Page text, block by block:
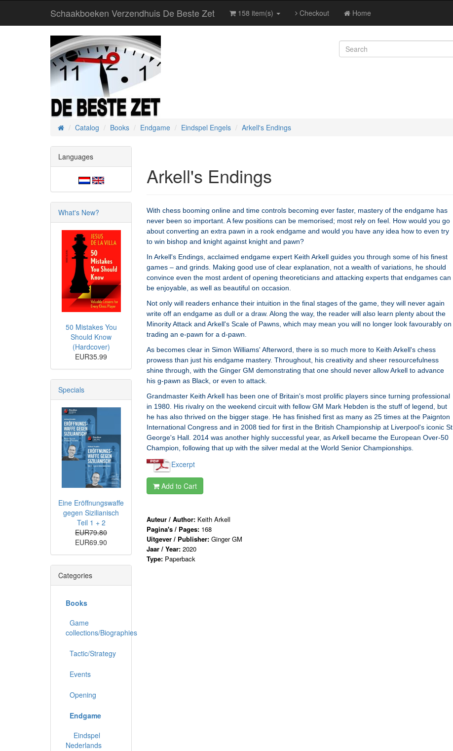
Schaakboeken Verzendhuis De Beste Zet 158 item(s) Checkout Home
HomeCatalog Books Endgame Eindspel Engels Arkell's Endings
Arkell's Endings
With chess booming online and time controls becoming ever faster, mastery of the endgame has
never been so important. A few positions can be memorised; most rely on feel. How would you go
about converting an extra pawn in a rook endgame and would you have any idea how to even try
to win bishop and knight against knight and pawn?
In Arkell's Endings, acclaimed endgame expert Keith Arkell guides you through some of his finest
games – and grinds. Making good use of clear explanation, not a wealth of variations, he should
convince even the most ardent of opening theoreticians and attacking experts that endgames can
be enjoyable, as well as beautiful on occasion.
Not only will readers enhance their intuition in the final stages of the game, they will never again
write off an endgame as dull or a draw. Along the way, the reader will also learn plenty about the
Minority Attack and Arkell's Scale of Pawns, which may mean you will no longer look favourably on
trading an e-pawn for a d-pawn.
As becomes clear in Simon Williams' Afterword, there is so much more to Keith Arkell's chess
prowess than just his endgame mastery. Throughout, his creativity and sheer resourcefulness
shine through, with the Ginger GM demonstrating that one should never allow Arkell to advance
his g-pawn as Black, or even to attack.
Grandmaster Keith Arkell has been one of Britain's most prolific players since turning professional
in 1980. His rivalry on the weekend circuit with fellow GM Mark Hebden is the stuff of legend, but
he has also thrived on the bigger stage. He has finished first as many as 25 times at the Paignton
International Congress and in 2008 tied for first in the British Championship at Liverpool's iconic St
George's Hall. 2014 was another highly successful year, as Arkell became the European Over-50
Champion, following that up with the silver medal at the World Senior Championships.
Excerpt
Add to Cart
Auteur / Author: Keith Arkell
Pagina's / Pages: 168
Uitgever / Publisher: Ginger GM
Jaar / Year: 2020
Type: Paperback
Languages
What's New?
50 Mistakes You
Should Know
(Hardcover)
EUR35.99
Specials
Eine Eröffnungswaffe
gegen Sizilianisch
Teil 1 + 2
EUR79.80
EUR69.90
Categories
Books
Game
collections/Biographies
Tactic/Strategy
Events
Opening
Endgame
Eindspel
Nederlands